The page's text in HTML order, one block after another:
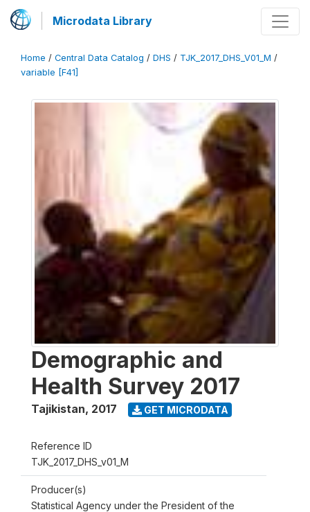
Microdata Library
Home / Central Data Catalog / DHS / TJK_2017_DHS_V01_M /
variable [F41]
Demographic and
Health Survey 2017
Tajikistan, 2017 GET MICRODATA
Reference ID
TJK_2017_DHS_v01_M
Producer(s)
Statistical Agency under the President of the